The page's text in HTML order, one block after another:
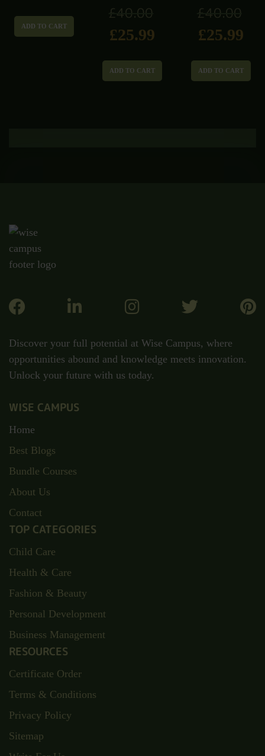
ADD TO CART
£40.00
£25.99
ADD TO CART
£40.00
£25.99
ADD TO CART
Discover your full potential at Wise Campus, where
opportunities abound and knowledge meets innovation.
Unlock your future with us today.
WISE CAMPUS
Home
Best Blogs
Bundle Courses
About Us
Contact
TOP CATEGORIES
Child Care
Health & Care
Fashion & Beauty
Personal Development
Business Management
RESOURCES
Certificate Order
Terms & Conditions
Privacy Policy
Sitemap